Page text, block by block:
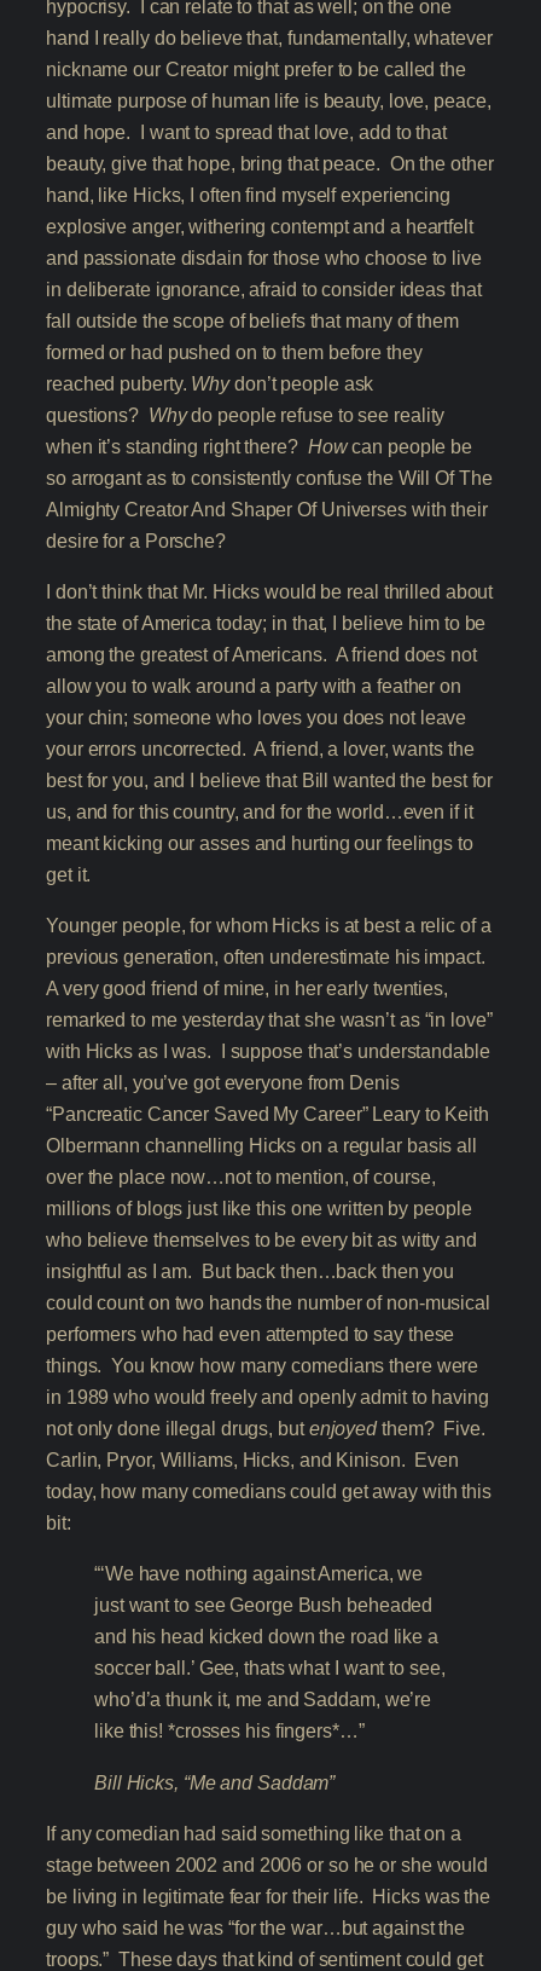
hypocrisy. I can relate to that as well; on the one
hand I really do believe that, fundamentally, whatever
nickname our Creator might prefer to be called the
ultimate purpose of human life is beauty, love, peace,
and hope. I want to spread that love, add to that
beauty, give that hope, bring that peace. On the other
hand, like Hicks, I often find myself experiencing
explosive anger, withering contempt and a heartfelt
and passionate disdain for those who choose to live
in deliberate ignorance, afraid to consider ideas that
fall outside the scope of beliefs that many of them
formed or had pushed on to them before they
reached puberty. Whydon’t people ask
questions? Whydo people refuse to see reality
when it’s standing right there? Howcan people be
so arrogant as to consistently confuse the Will Of The
Almighty Creator And Shaper Of Universes with their
desire for a Porsche?
I don’t think that Mr. Hicks would be real thrilled about
the state of America today; in that, I believe him to be
among the greatest of Americans. A friend does not
allow you to walk around a party with a feather on
your chin; someone who loves you does not leave
your errors uncorrected. A friend, a lover, wants the
best for you, and I believe that Bill wanted the best for
us, and for this country, and for the world…even if it
meant kicking our asses and hurting our feelings to
get it.
Younger people, for whom Hicks is at best a relic of a
previous generation, often underestimate his impact.
A very good friend of mine, in her early twenties,
remarked to me yesterday that she wasn’t as “in love”
with Hicks as I was. I suppose that’s understandable
– after all, you’ve got everyone from Denis
“Pancreatic Cancer Saved My Career” Leary to Keith
Olbermann channelling Hicks on a regular basis all
over the place now…not to mention, of course,
millions of blogs just like this one written by people
who believe themselves to be every bit as witty and
insightful as I am. But back then…back then you
could count on two hands the number of non-musical
performers who had even attempted to say these
things. You know how many comedians there were
in 1989 who would freely and openly admit to having
not only done illegal drugs, butenjoyedthem? Five.
Carlin, Pryor, Williams, Hicks, and Kinison. Even
today, how many comedians could get away with this
bit:
“‘We have nothing against America, we
just want to see George Bush beheaded
and his head kicked down the road like a
soccer ball.’ Gee, thats what I want to see,
who’d’a thunk it, me and Saddam, we’re
like this! *crosses his fingers*…”
Bill Hicks, “Me and Saddam”
If any comedian had said something like that on a
stage between 2002 and 2006 or so he or she would
be living in legitimate fear for their life. Hicks was the
guy who said he was “for the war…but against the
troops.” These days that kind of sentiment could get